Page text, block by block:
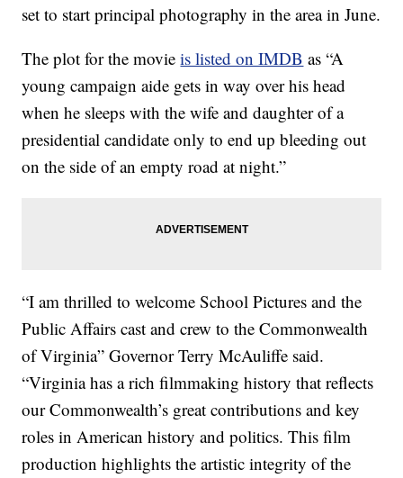
set to start principal photography in the area in June.
The plot for the movieis listed on IMDB as “A
young campaign aide gets in way over his head
when he sleeps with the wife and daughter of a
presidential candidate only to end up bleeding out
on the side of an empty road at night.”
“I am thrilled to welcome School Pictures and the
Public Affairs cast and crew to the Commonwealth
of Virginia” Governor Terry McAuliffe said.
“Virginia has a rich filmmaking history that reflects
our Commonwealth’s great contributions and key
roles in American history and politics. This film
production highlights the artistic integrity of the